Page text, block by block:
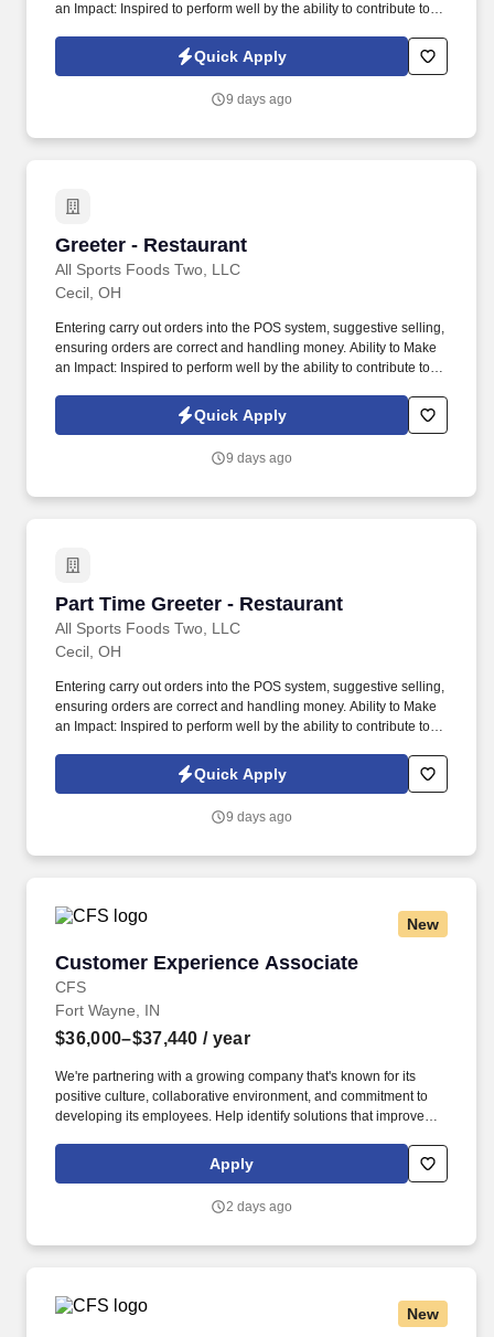
an Impact: Inspired to perform well by the ability to contribute to
Quick Apply
9 days ago
Greeter - Restaurant
All Sports Foods Two, LLC
Greeter - Restaurant
Cecil, OH
Entering carry out orders into the POS system, suggestive selling,
ensuring orders are correct and handling money. Ability to Make
an Impact: Inspired to perform well by the ability to contribute to
Quick Apply
9 days ago
Part Time Greeter - Restaurant
All Sports Foods Two, LLC
Part Time Greeter - Restaurant
Cecil, OH
Entering carry out orders into the POS system, suggestive selling,
ensuring orders are correct and handling money. Ability to Make
an Impact: Inspired to perform well by the ability to contribute to
Quick Apply
9 days ago
New
Customer Experience Associate
CFS
Customer Experience Associate
Fort Wayne, IN
$36,000–$37,440 / year
We're partnering with a growing company that's known for its
positive culture, collaborative environment, and commitment to
developing its employees. Help identify solutions that improve
Apply
2 days ago
New